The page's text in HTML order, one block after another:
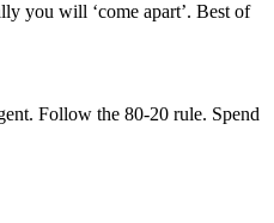
you will ‘come apart’. Best of
Follow the 80-20 rule. Spend